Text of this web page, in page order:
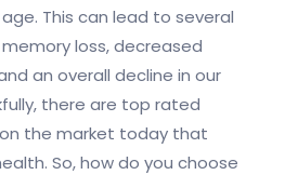
This can lead to several
loss, decreased
an overall decline in our
there are top rated
the market today that
So, how do you choose